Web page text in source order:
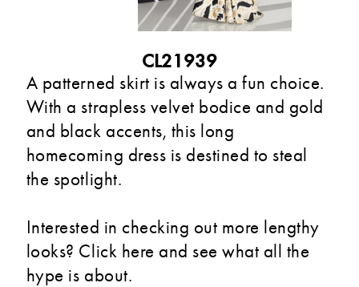
CL21939
A patterned skirt is always a fun choice.
With a strapless velvet bodice and gold
and black accents, this long
homecoming dress is destined to steal
the spotlight.
Interested in checking out more lengthy
looks? Click here and see what all the
hype is about.